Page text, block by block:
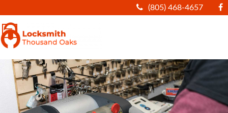
(805) 468-4657
|||